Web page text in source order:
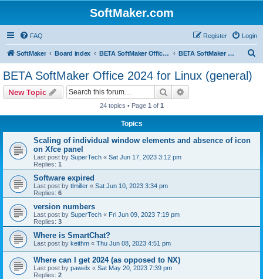
SoftMaker.com
FAQ Login
Register
SoftMaker Board index BETA SoftMaker Office 2024 for Linux BETA SoftMaker Office 2024 for Linux (general)
BETA SoftMaker Office 2024 for Linux (general)
New Topic Search
24 topics • Page 1 of 1
Topics
Scaling of individual window elements and absence of icon
on Xfce panel
Last post by SuperTech « Sat Jun 17, 2023 3:12 pm
Replies: 1
Software expired
Last post by tlmiller « Sat Jun 10, 2023 3:34 pm
Replies: 6
version numbers
Last post by SuperTech « Fri Jun 09, 2023 7:19 pm
Replies: 3
Where is SmartChat?
Last post by keithm « Thu Jun 08, 2023 4:51 pm
Where can I get 2024 (as opposed to NX)
Last post by pawelx « Sat May 20, 2023 7:39 pm
Replies: 2